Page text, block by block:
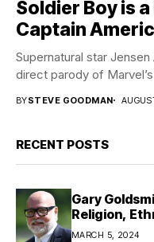
Soldier Boy is
Captain
Supernatural star
direct parody of
BYSTEVE GOODMAN
RECENT POSTS
Gary
Religion,
MARCH 5, 2024